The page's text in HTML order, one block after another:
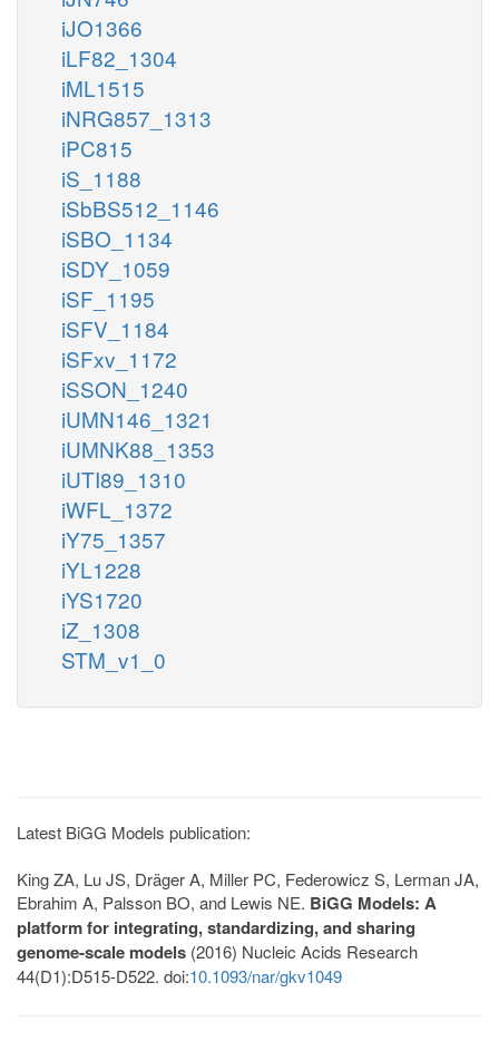
iJO1366
iLF82_1304
iML1515
iNRG857_1313
iPC815
iS_1188
iSbBS512_1146
iSBO_1134
iSDY_1059
iSF_1195
iSFV_1184
iSFxv_1172
iSSON_1240
iUMN146_1321
iUMNK88_1353
iUTI89_1310
iWFL_1372
iY75_1357
iYL1228
iYS1720
iZ_1308
STM_v1_0
Latest BiGG Models publication:
King ZA, Lu JS, Dräger A, Miller PC, Federowicz S, Lerman JA,
Ebrahim A, Palsson BO, and Lewis NE. BiGG Models: A
platform for integrating, standardizing, and sharing
genome-scale models (2016) Nucleic Acids Research
44(D1):D515-D522. doi:10.1093/nar/gkv1049